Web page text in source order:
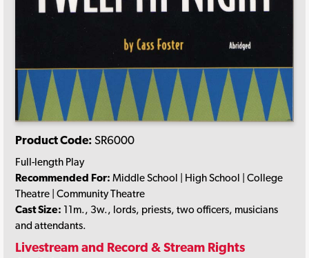
Product Code: SR6000
Full-length Play
Recommended For: Middle School | High School | College
Theatre | Community Theatre
Cast Size: 11m., 3w., lords, priests, two officers, musicians
and attendants.
Livestream and Record & Stream Rights